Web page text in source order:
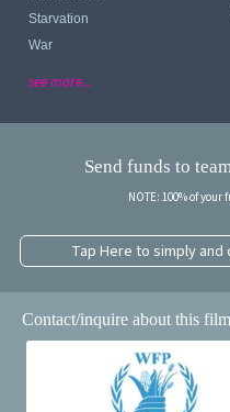
Starvation
War
see more...
Send funds to
NOTE: 100% of
Tap Here to simply
Contact/inquire about this